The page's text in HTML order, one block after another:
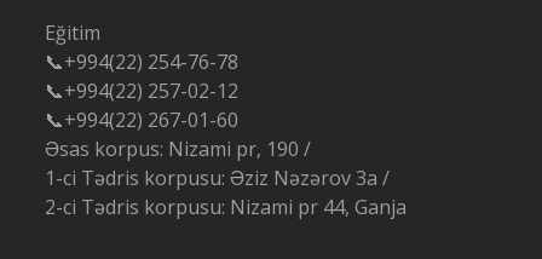
Eğitim
📞+994(22) 254-76-78
📞+994(22) 257-02-12
📞+994(22) 267-01-60
Əsas korpus: Nizami pr, 190 /
1-ci Tədris korpusu: Əziz Nəzərov 3a /
2-ci Tədris korpusu: Nizami pr 44, Ganja